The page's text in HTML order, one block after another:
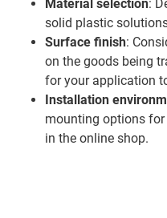
Material selection:
solid plastic
Surface finish:
on the goods being
for your application
Installation
mounting options
in the online shop.